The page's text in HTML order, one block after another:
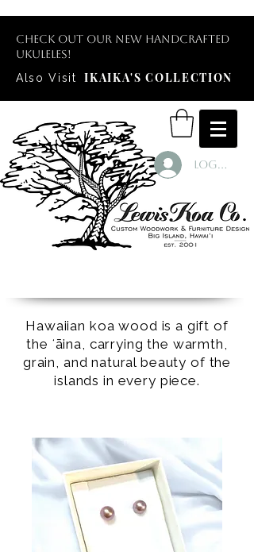
Check out our new handcrafted
ukuleles!
Also Visit
IKAIKA'S COLLECTION
Log In
Hawaiian koa wood is a gift of
the ʻāina, carrying the warmth,
grain, and natural beauty of the
islands in every piece.